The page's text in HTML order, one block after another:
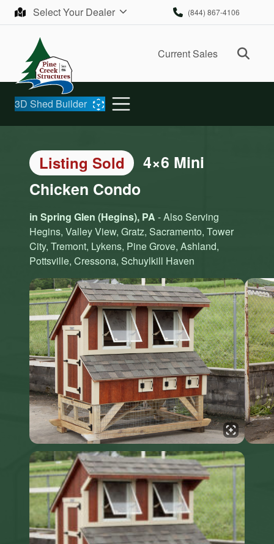
Skip to contentSelect Your Dealer (844) 867-4106
Current Sales
3D Shed Builder
Listing Sold
4×6 Mini
Chicken Condo
in Spring Glen (Hegins), PA - Also Serving
Hegins, Valley View, Gratz, Sacramento, Tower
City, Tremont, Lykens, Pine Grove, Ashland,
Pottsville, Cressona, Schuylkill Haven